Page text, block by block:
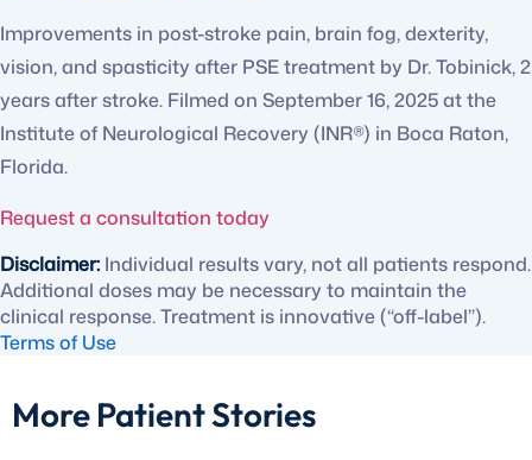
Improvements in post-stroke pain, brain fog, dexterity,
vision, and spasticity after PSE treatment by Dr. Tobinick, 2
years after stroke. Filmed on September 16, 2025 at the
Institute of Neurological Recovery (INR®) in Boca Raton,
Florida.
Request a consultation today
Disclaimer: Individual results vary, not all patients respond.
Additional doses may be necessary to maintain the
clinical response. Treatment is innovative (“off-label”).
Terms of Use
More Patient Stories